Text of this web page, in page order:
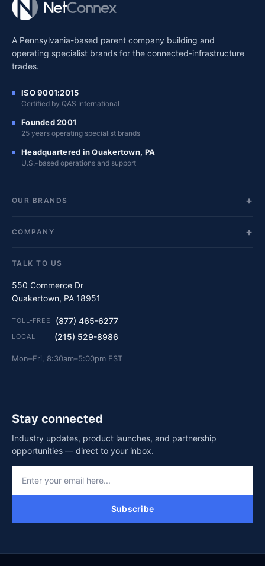
A Pennsylvania-based parent company building and
operating specialist brands for the connected-infrastructure
trades.
ISO 9001:2015
Certified by QAS International
Founded 2001
25 years operating specialist brands
Headquartered in Quakertown, PA
U.S.-based operations and support
OUR BRANDS
COMPANY
TALK TO US
550 Commerce Dr
Quakertown, PA 18951
TOLL-FREE (877) 465-6277
LOCAL (215) 529-8986
Mon–Fri, 8:30am–5:00pm EST
Stay connected
Industry updates, product launches, and partnership
opportunities — direct to your inbox.
Subscribe